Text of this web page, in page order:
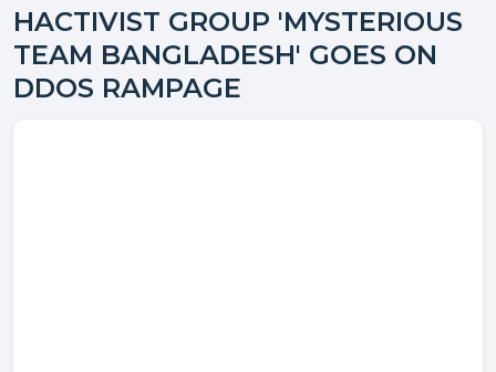
HACTIVIST GROUP 'MYSTERIOUS
TEAM BANGLADESH' GOES ON
DDOS RAMPAGE